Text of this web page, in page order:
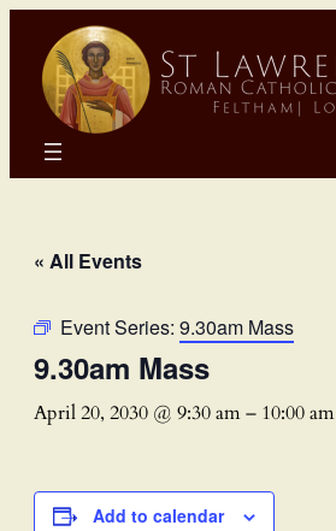
« All Events
Event Series: 9.30am Mass
9.30am Mass
April 20, 2030 @ 9:30 am– 10:00 am
Add to calendar